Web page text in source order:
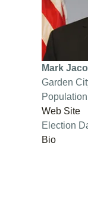
Mark
Garden
Web Site
Election
Bio